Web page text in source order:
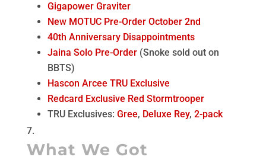
Gigapower Graviter
New MOTUC Pre-Order October 2nd
40th Anniversary Disappointments
Jaina Solo Pre-Order(Snoke sold out on
BBTS)
Hascon Arcee TRU Exclusive
Redcard Exclusive Red Stormtrooper
TRU Exclusives: Gree, Deluxe Rey, 2-pack
What We Got